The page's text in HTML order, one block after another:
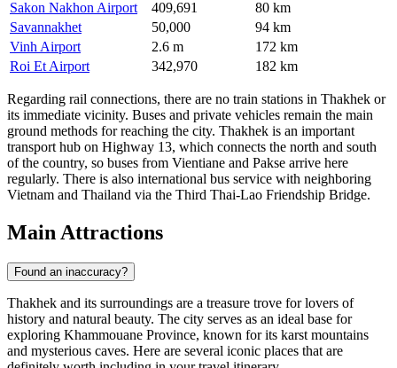
Sakon Nakhon Airport
409,691
80 km
Savannakhet
50,000
94 km
Vinh Airport
2.6 m
172 km
Roi Et Airport
342,970 182 km
Regarding rail connections, there are no train stations in Thakhek or
its immediate vicinity. Buses and private vehicles remain the main
ground methods for reaching the city. Thakhek is an important
transport hub on Highway 13, which connects the north and south
of the country, so buses from Vientiane and Pakse arrive here
regularly. There is also international bus service with neighboring
Vietnam and Thailand via the Third Thai-Lao Friendship Bridge.
Main Attractions
Found an inaccuracy?
Thakhek and its surroundings are a treasure trove for lovers of
history and natural beauty. The city serves as an ideal base for
exploring Khammouane Province, known for its karst mountains
and mysterious caves. Here are several iconic places that are